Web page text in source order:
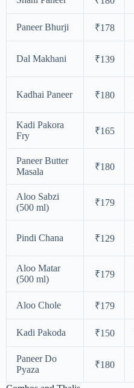
Paneer Bhurji ₹178
Dal Makhani ₹139
Kadhai Paneer ₹180
Kadi Pakora
Fry
₹165
Paneer Butter
Masala
₹180
Aloo Sabzi
(500 ml)
₹179
Pindi Chana ₹129
Aloo Matar
(500 ml)
₹179
Aloo Chole ₹179
Kadi Pakoda ₹150
Paneer Do
Pyaza
₹180